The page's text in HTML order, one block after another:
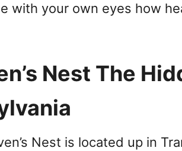
with your own eyes how
Nest The
Nest is located up in